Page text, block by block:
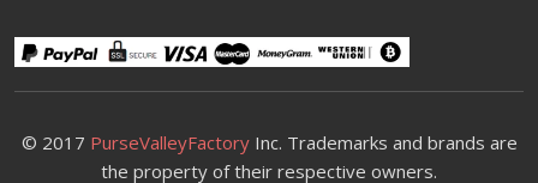
© 2017 PurseValleyFactoryInc. Trademarks and brands are
the property of their respective owners.